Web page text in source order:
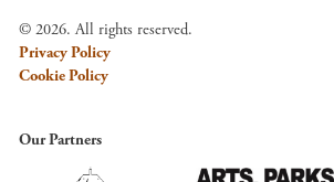
© 2026. All rights reserved.
Privacy Policy
Cookie Policy
Our Partners